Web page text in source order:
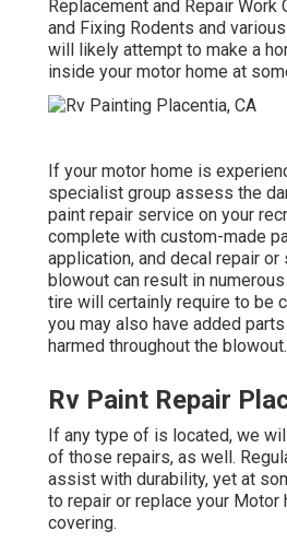
Replacement and Repair Work
and Fixing Rodents and
will likely attempt to make a
inside your motor home at
If your motor home is
specialist group assess the
paint repair service on your
complete with custom-made
application, and decal repair
blowout can result in
tire will certainly require to be
you may also have added
harmed throughout the blowout.
Rv Paint Repair
If any type of is located, we
of those repairs, as well.
assist with durability, yet at
to repair or replace your Motor
covering.